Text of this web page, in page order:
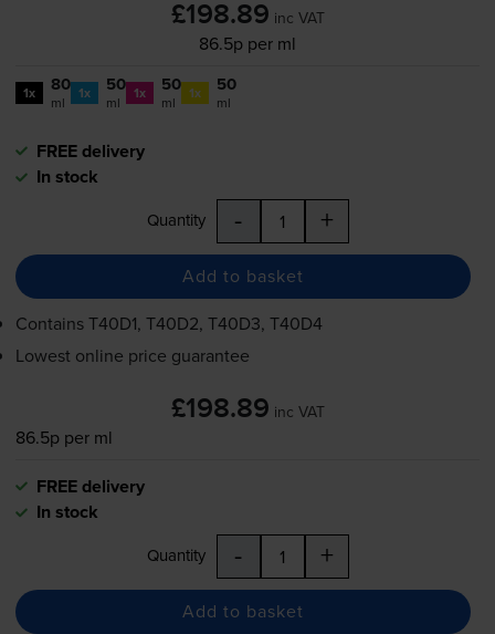
£198.89 inc VAT
86.5p per ml
1x 80
ml 1x 50
ml 1x 50
ml 1x 50
ml
FREE delivery
In stock
Quantity - +
Add to basket
ContainsT40D1, T40D2, T40D3, T40D4
Lowest online price guarantee
£198.89 inc VAT
86.5p per ml
FREE delivery
In stock
Quantity - +
Add to basket